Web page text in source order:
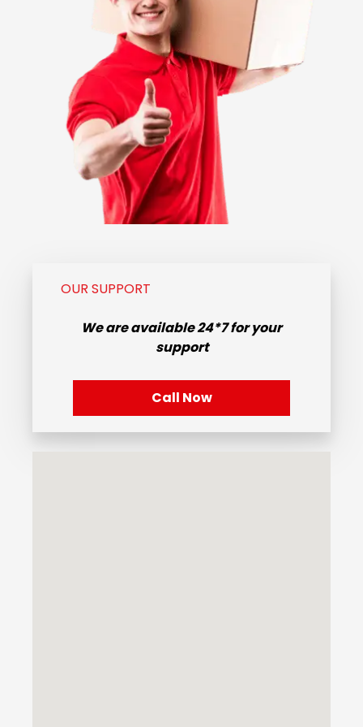
OUR SUPPORT
We are available24*7for your
support
Call Now